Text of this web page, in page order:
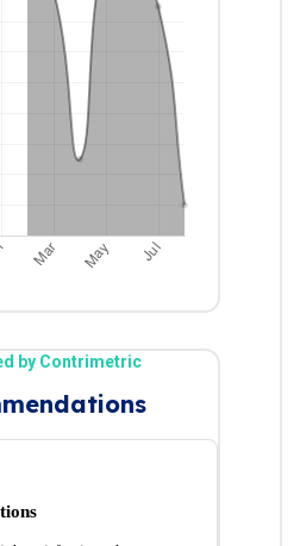
by Contrimetric